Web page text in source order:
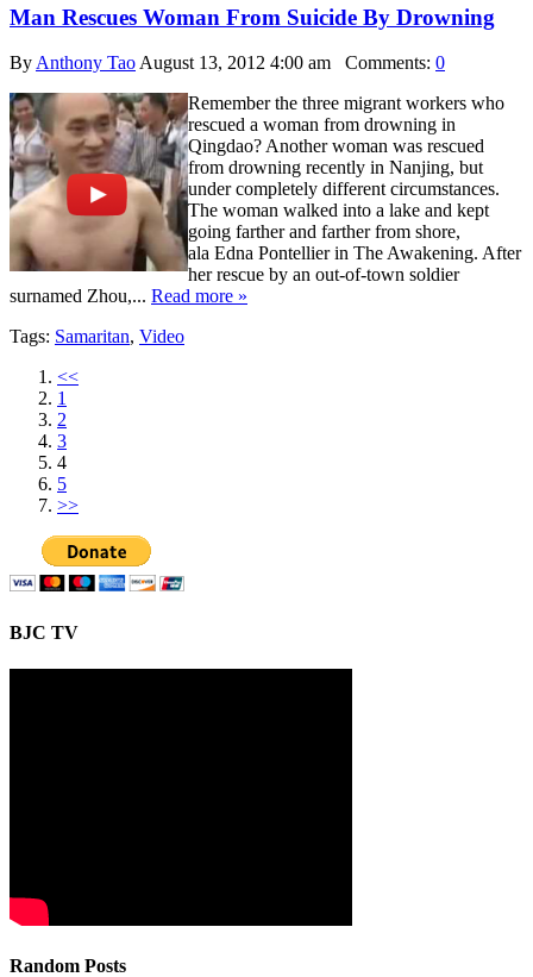
Man Rescues Woman From Suicide By Drowning
By Anthony Tao August 13, 2012 4:00 am Comments: 0
Remember the three migrant workers who
rescued a woman from drowning in
Qingdao? Another woman was rescued
from drowning recently in Nanjing, but
under completely different circumstances.
The woman walked into a lake and kept
going farther and farther from shore,
ala Edna Pontellier in The Awakening. After
her rescue by an out-of-town soldier
surnamed Zhou,... Read more »
Tags: Samaritan, Video
<<
1
2
3
4
5
>>
BJC TV
Random Posts